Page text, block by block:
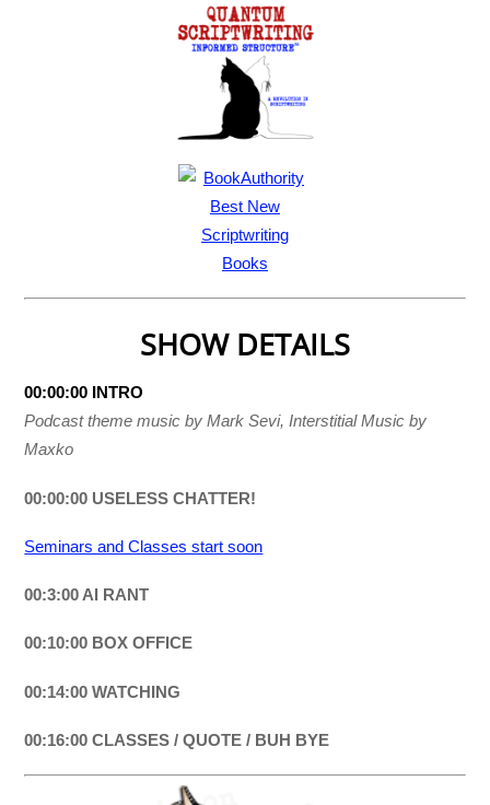
SHOW DETAILS
00:00:00 INTRO
Podcast theme music by Mark Sevi, Interstitial Music by
Maxko
00:00:00 USELESS CHATTER!
Seminars and Classes start soon
00:3:00 AI RANT
00:10:00 BOX OFFICE
00:14:00 WATCHING
00:16:00 CLASSES / QUOTE / BUH BYE